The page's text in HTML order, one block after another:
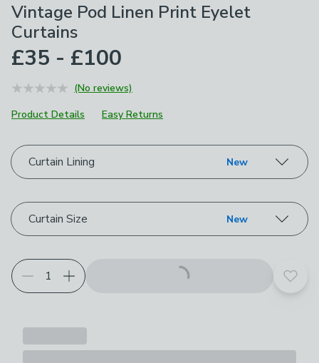
Vintage Pod Linen Print Eyelet
Curtains
£35 - £100
(No reviews)
Product Details
Easy Returns
Choose your product options
Curtain Lining New
Curtain Size New
Add